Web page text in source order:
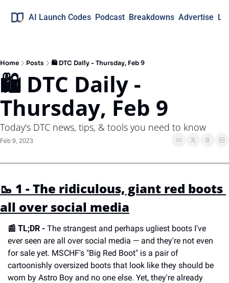
AI Launch Codes Podcast Breakdowns Advertise
Home Posts 🛍 DTC Daily - Thursday, Feb 9
🛍 DTC Daily -
Thursday, Feb 9
Today's DTC news, tips, & tools you need to know
Feb 9, 2023
🥾 1 - The ridiculous, giant red boots
all over social media
📰 TL;DR - The strangest and perhaps ugliest boots I've
ever seen are all over social media — and they're not even
for sale yet. MSCHF's "Big Red Boot" is a pair of
cartoonishly oversized boots that look like they should be
worn by Astro Boy and no one else. Yet, they're already